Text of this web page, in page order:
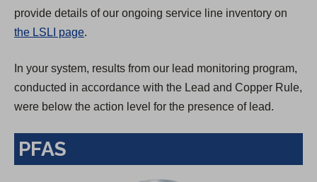
provide details of our ongoing service line inventory on
the LSLI page.
In your system, results from our lead monitoring program,
conducted in accordance with the Lead and Copper Rule,
were below the action level for the presence of lead.
PFAS